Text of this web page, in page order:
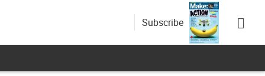
Subscribe